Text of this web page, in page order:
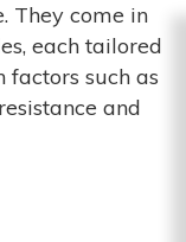
They come in
each tailored
factors such as
and